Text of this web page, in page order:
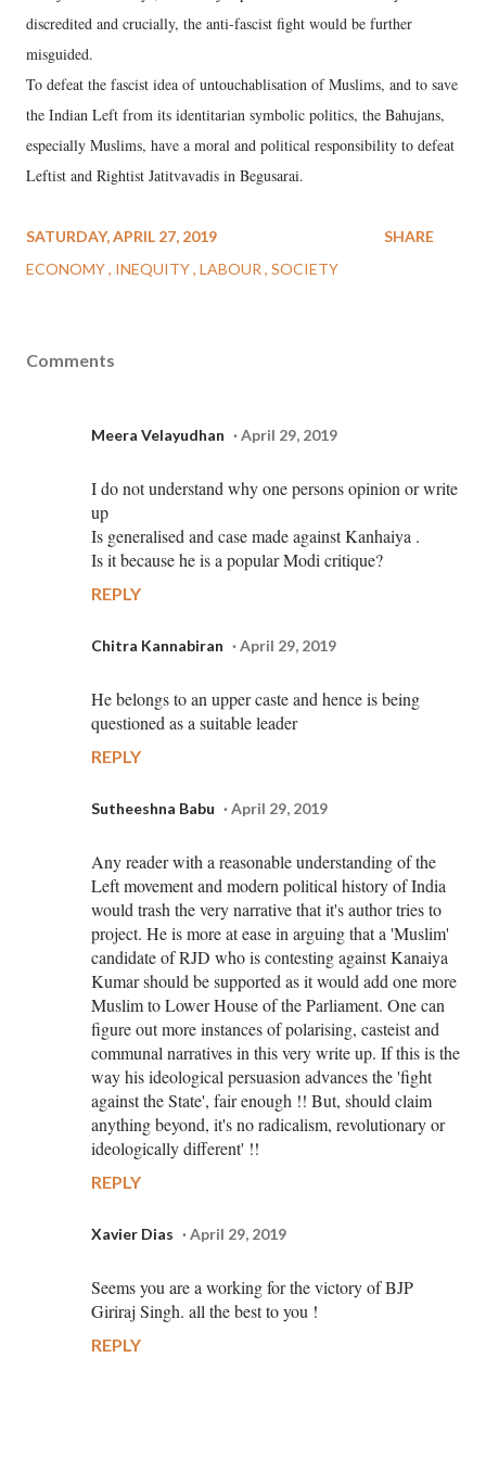
discredited and crucially, the anti-fascist fight would be further
misguided.
To defeat the fascist idea of untouchablisation of Muslims, and to save
the Indian Left from its identitarian symbolic politics, the Bahujans,
especially Muslims, have a moral and political responsibility to defeat
Leftist and Rightist Jatitvavadis in Begusarai.
SATURDAY, APRIL 27, 2019
ECONOMY INEQUITY LABOUR SOCIETY
SHARE
Comments
Meera Velayudhan April 29, 2019
I do not understand why one persons opinion or write
up
Is generalised and case made against Kanhaiya .
Is it because he is a popular Modi critique?
REPLY
Chitra Kannabiran April 29, 2019
He belongs to an upper caste and hence is being
questioned as a suitable leader
REPLY
Sutheeshna Babu April 29, 2019
Any reader with a reasonable understanding of the
Left movement and modern political history of India
would trash the very narrative that it's author tries to
project. He is more at ease in arguing that a 'Muslim'
candidate of RJD who is contesting against Kanaiya
Kumar should be supported as it would add one more
Muslim to Lower House of the Parliament. One can
figure out more instances of polarising, casteist and
communal narratives in this very write up. If this is the
way his ideological persuasion advances the 'fight
against the State', fair enough !! But, should claim
anything beyond, it's no radicalism, revolutionary or
ideologically different' !!
REPLY
Xavier Dias April 29, 2019
Seems you are a working for the victory of BJP
Giriraj Singh. all the best to you !
REPLY